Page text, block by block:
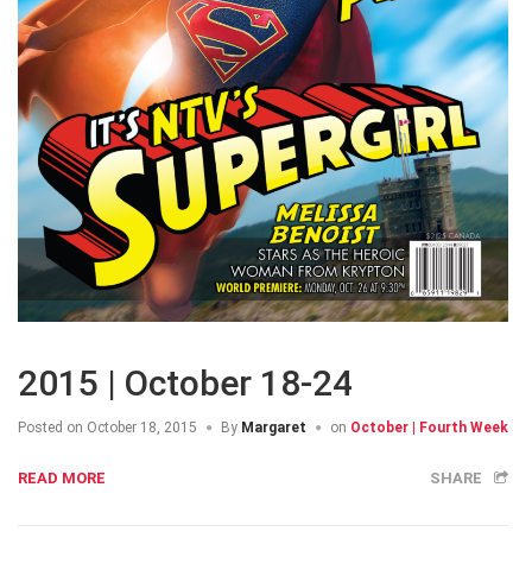
2015 | October 18-24
Posted on October 18, 2015 By Margaret on October | Fourth Week
READ MORE SHARE